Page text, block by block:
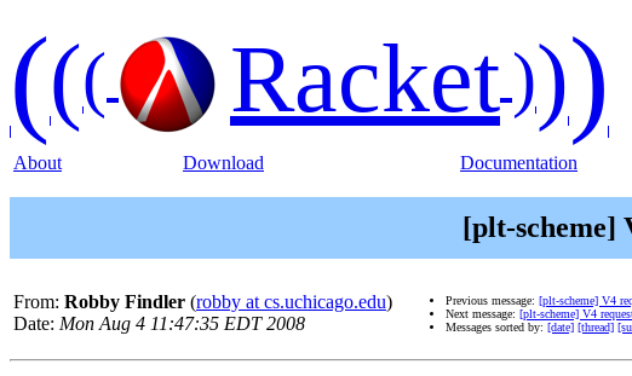
((( Racket)))
About Download Documentation
[plt-scheme]
From: Robby Findler (robby at cs.uchicago.edu)
Date: Mon Aug 4 11:47:35 EDT 2008
Previous message: [plt-scheme] V4
Next message: [plt-scheme] V4
Messages sorted by: [date] [thread]